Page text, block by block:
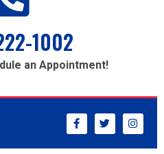
1002
an Appointment!